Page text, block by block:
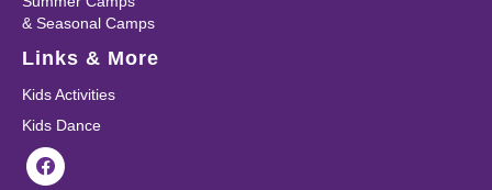
& Seasonal Camps
Links & More
Kids Activities
Kids Dance